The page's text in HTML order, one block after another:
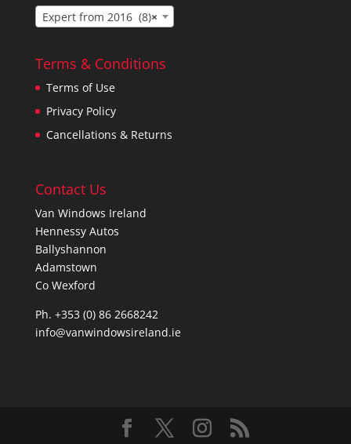
×
Expert from 2016 (8)
Terms & Conditions
Terms of Use
Privacy Policy
Cancellations & Returns
Contact Us
Van Windows Ireland
Hennessy Autos
Ballyshannon
Adamstown
Co Wexford
Ph. +353 (0) 86 2668242
info@vanwindowsireland.ie